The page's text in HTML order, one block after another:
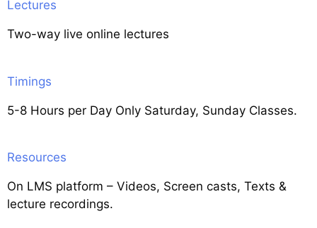
Lectures
Two-way live online lectures
Timings
5-8 Hours per Day Only Saturday, Sunday Classes.
Resources
On LMS platform – Videos, Screen casts, Texts &
lecture recordings.